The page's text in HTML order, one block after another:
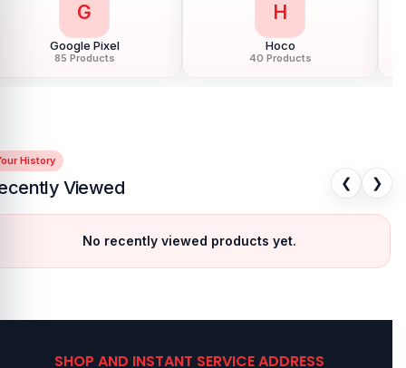
G
Google Pixel
85 Products
H
Hoco
40 Products
History
Viewed ❮ ❯
No recently viewed products yet.
SHOP AND INSTANT SERVICE ADDRESS